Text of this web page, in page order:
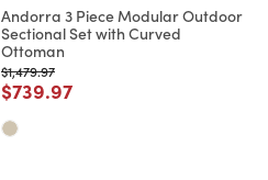
Andorra 3 Piece Modular Outdoor
Sectional Set with Curved
Ottoman
Price reduced from
$1,479.97to
Price reduced from
$739.97to